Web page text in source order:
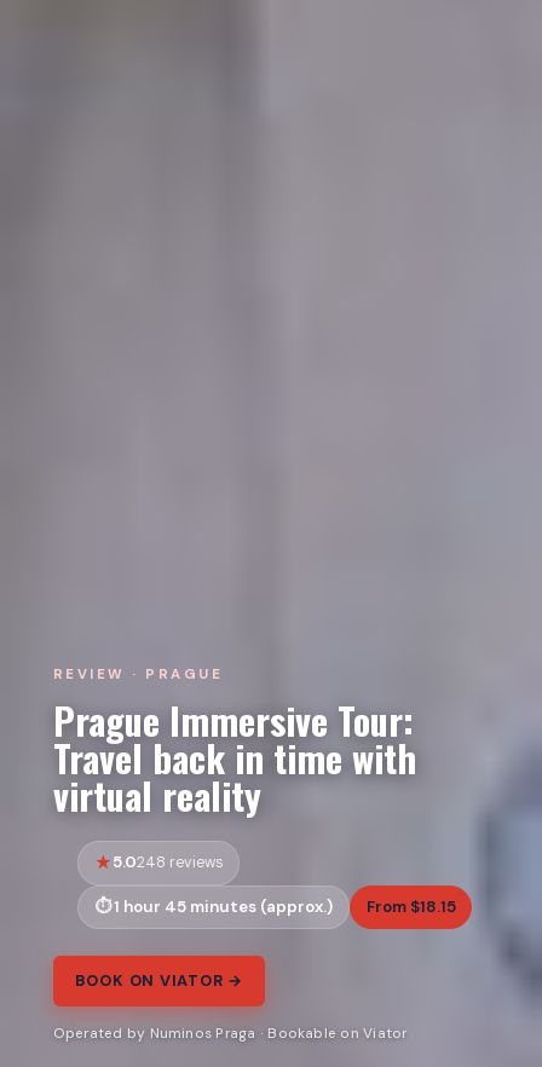
REVIEW · PRAGUE
Prague Immersive Tour:
Travel back in time with
virtual reality
5.0248 reviews
1 hour 45 minutes (approx.) From $18.15
BOOK ON VIATOR →
Operated by Numinos Praga · Bookable on Viator